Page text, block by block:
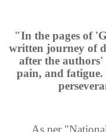
"In the pages of
written journey of
after the
pain, and